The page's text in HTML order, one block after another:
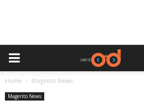
Home Magento News
Magento News